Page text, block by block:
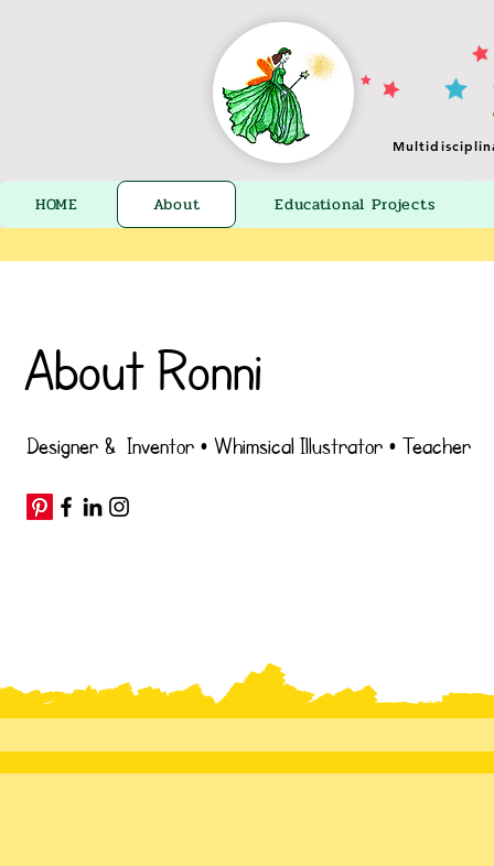
HOME About Educational Projects
About Ronni
Designer & Inventor • Whimsical Illustrator • Teacher